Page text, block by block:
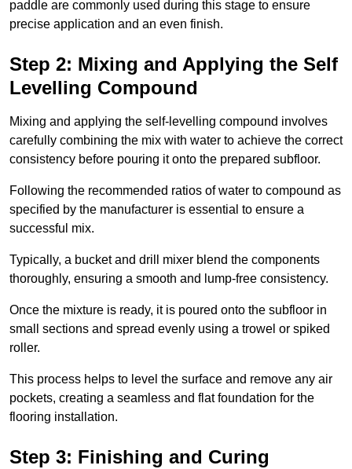
paddle are commonly used during this stage to ensure
precise application and an even finish.
Step 2: Mixing and Applying the Self
Levelling Compound
Mixing and applying the self-levelling compound involves
carefully combining the mix with water to achieve the correct
consistency before pouring it onto the prepared subfloor.
Following the recommended ratios of water to compound as
specified by the manufacturer is essential to ensure a
successful mix.
Typically, a bucket and drill mixer blend the components
thoroughly, ensuring a smooth and lump-free consistency.
Once the mixture is ready, it is poured onto the subfloor in
small sections and spread evenly using a trowel or spiked
roller.
This process helps to level the surface and remove any air
pockets, creating a seamless and flat foundation for the
flooring installation.
Step 3: Finishing and Curing